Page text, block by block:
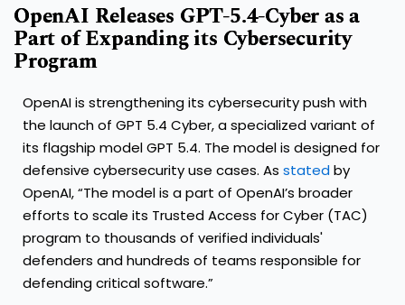
OpenAI Releases GPT-5.4-Cyber as a
Part of Expanding its Cybersecurity
Program
OpenAI is strengthening its cybersecurity push with
the launch of GPT 5.4 Cyber, a specialized variant of
its flagship model GPT 5.4. The model is designed for
defensive cybersecurity use cases. As statedby
OpenAI, “The model is a part of OpenAI’s broader
efforts to scale its Trusted Access for Cyber (TAC)
program to thousands of verified individuals'
defenders and hundreds of teams responsible for
defending critical software.”